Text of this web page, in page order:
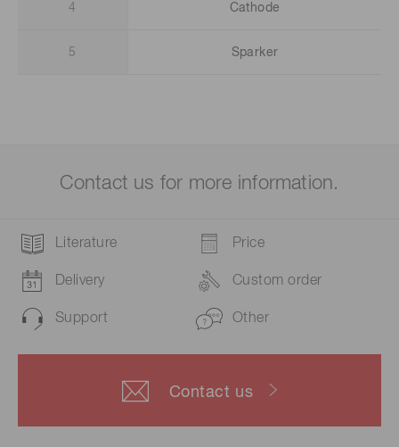
4 Cathode
5 Sparker
Contact us for more information.
Literature Price
Delivery Custom order
Support Other
Contact us